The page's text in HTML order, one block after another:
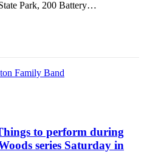
Park, 200 Battery…
to perform during
series Saturday in